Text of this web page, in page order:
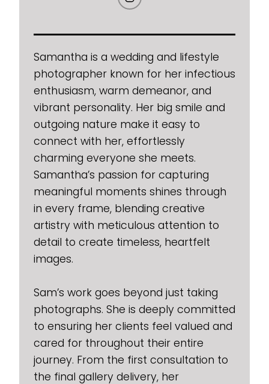
Samantha is a wedding and lifestyle
photographer known for her infectious
enthusiasm, warm demeanor, and
vibrant personality. Her big smile and
outgoing nature make it easy to
connect with her, effortlessly
charming everyone she meets.
Samantha’s passion for capturing
meaningful moments shines through
in every frame, blending creative
artistry with meticulous attention to
detail to create timeless, heartfelt
images.
Sam’s work goes beyond just taking
photographs. She is deeply committed
to ensuring her clients feel valued and
cared for throughout their entire
journey. From the first consultation to
the final gallery delivery, her